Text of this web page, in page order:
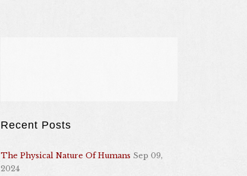
Recent Posts
The Physical Nature Of Humans Sep 09,
2024